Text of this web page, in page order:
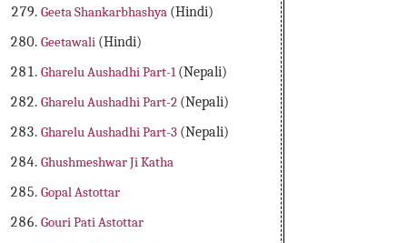
Geeta Shankarbhashya (Hindi)
Geetawali (Hindi)
Gharelu Aushadhi Part-1(Nepali)
Gharelu Aushadhi Part-2 (Nepali)
Gharelu Aushadhi Part-3 (Nepali)
Ghushmeshwar Ji Katha
Gopal Astottar
Gouri Pati Astottar